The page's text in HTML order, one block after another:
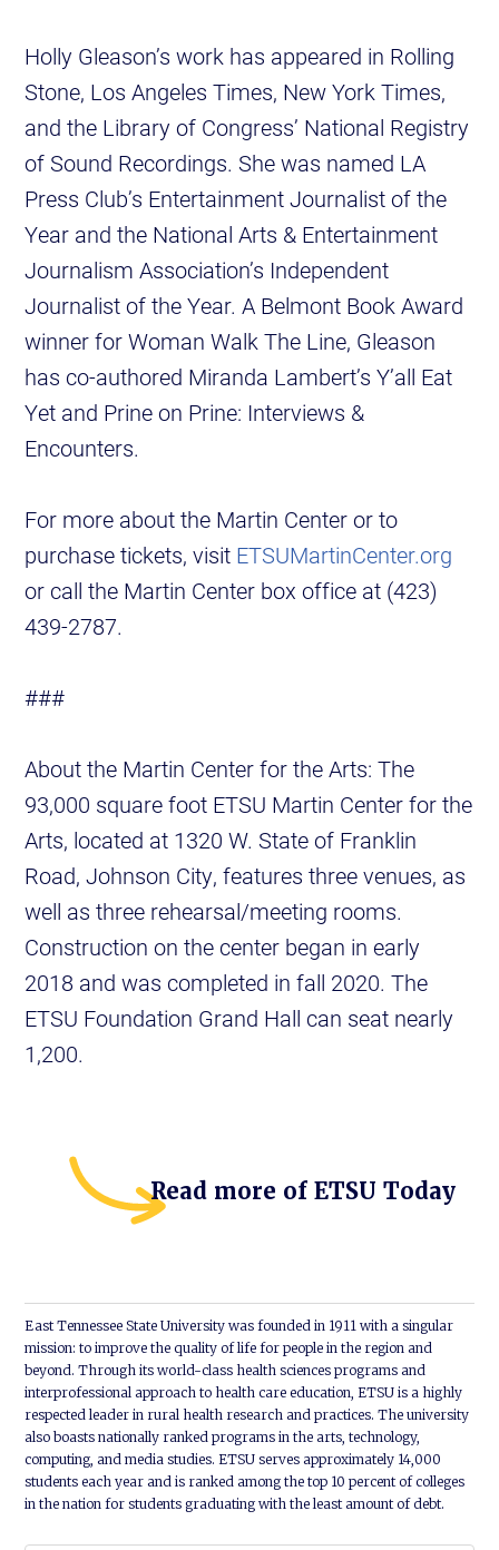
Holly Gleason’s work has appeared in Rolling
Stone, Los Angeles Times, New York Times,
and the Library of Congress’ National Registry
of Sound Recordings. She was named LA
Press Club’s Entertainment Journalist of the
Year and the National Arts & Entertainment
Journalism Association’s Independent
Journalist of the Year. A Belmont Book Award
winner for Woman Walk The Line, Gleason
has co-authored Miranda Lambert’s Y’all Eat
Yet and Prine on Prine: Interviews &
Encounters.
For more about the Martin Center or to
purchase tickets, visit ETSUMartinCenter.org
or call the Martin Center box office at (423)
439-2787.
###
About the Martin Center for the Arts: The
93,000 square foot ETSU Martin Center for the
Arts, located at 1320 W. State of Franklin
Road, Johnson City, features three venues, as
well as three rehearsal/meeting rooms.
Construction on the center began in early
2018 and was completed in fall 2020. The
ETSU Foundation Grand Hall can seat nearly
1,200.
Read more of ETSU Today
East Tennessee State University was founded in 1911 with a singular
mission: to improve the quality of life for people in the region and
beyond. Through its world-class health sciences programs and
interprofessional approach to health care education, ETSU is a highly
respected leader in rural health research and practices. The university
also boasts nationally ranked programs in the arts, technology,
computing, and media studies. ETSU serves approximately 14,000
students each year and is ranked among the top 10 percent of colleges
in the nation for students graduating with the least amount of debt.